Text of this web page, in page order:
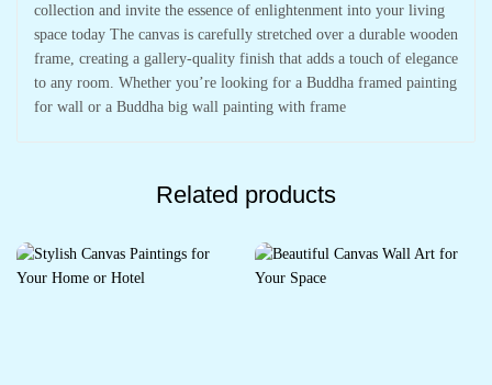
collection and invite the essence of enlightenment into your living
space today The canvas is carefully stretched over a durable wooden
frame, creating a gallery-quality finish that adds a touch of elegance
to any room. Whether you’re looking for a Buddha framed painting
for wall or a Buddha big wall painting with frame
Related products